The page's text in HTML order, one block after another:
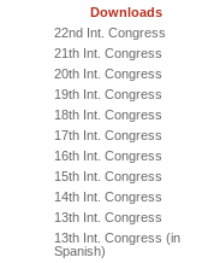
Downloads
22nd Int. Congress
21th Int. Congress
20th Int. Congress
19th Int. Congress
18th Int. Congress
17th Int. Congress
16th Int. Congress
15th Int. Congress
14th Int. Congress
13th Int. Congress
13th Int. Congress (in
Spanish)